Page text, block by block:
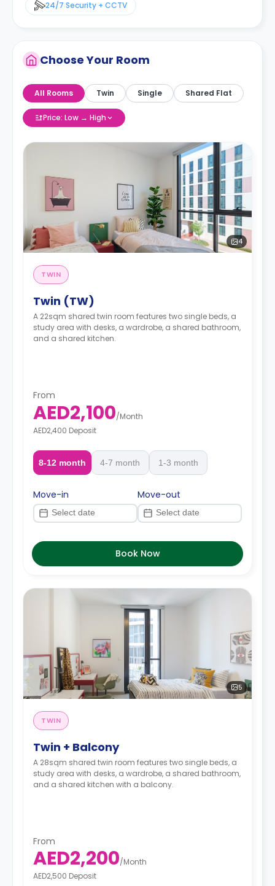
24/7 Security + CCTV
Choose Your Room
All Rooms Twin Single Shared Flat
Price: Low → High
4
TWIN
Twin (TW)
A 22sqm shared twin room features two single beds, a
study area with desks, a wardrobe, a shared bathroom,
and a shared kitchen.
From
AED2,100/Month
AED2,400 Deposit
8-12 month 4-7 month 1-3 month
Move-in Move-out
Book Now
5
TWIN
Twin + Balcony
A 28sqm shared twin room features two single beds, a
study area with desks, a wardrobe, a shared bathroom,
and a shared kitchen with a balcony.
From
AED2,200/Month
AED2,500 Deposit